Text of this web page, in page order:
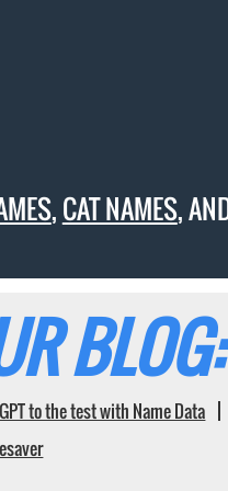
,CAT NAMES,
BLOG:
to the test with Name Data